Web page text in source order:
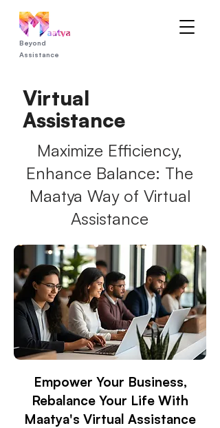
Beyond
Assistance
Virtual
Assistance
Maximize Efficiency,
Enhance Balance: The
Maatya Way of Virtual
Assistance
Empower Your Business,
Rebalance Your Life With
Maatya's Virtual Assistance